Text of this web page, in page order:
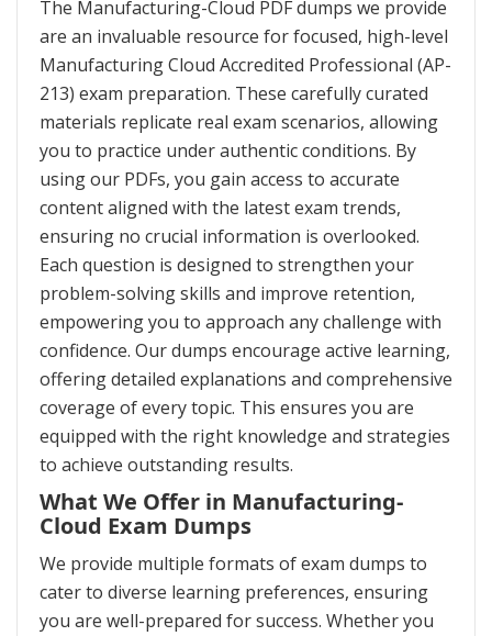
The Manufacturing-Cloud PDF dumps we provide
are an invaluable resource for focused, high-level
Manufacturing Cloud Accredited Professional (AP-
213) exam preparation. These carefully curated
materials replicate real exam scenarios, allowing
you to practice under authentic conditions. By
using our PDFs, you gain access to accurate
content aligned with the latest exam trends,
ensuring no crucial information is overlooked.
Each question is designed to strengthen your
problem-solving skills and improve retention,
empowering you to approach any challenge with
confidence. Our dumps encourage active learning,
offering detailed explanations and comprehensive
coverage of every topic. This ensures you are
equipped with the right knowledge and strategies
to achieve outstanding results.
What We Offer in Manufacturing-
Cloud Exam Dumps
We provide multiple formats of exam dumps to
cater to diverse learning preferences, ensuring
you are well-prepared for success. Whether you